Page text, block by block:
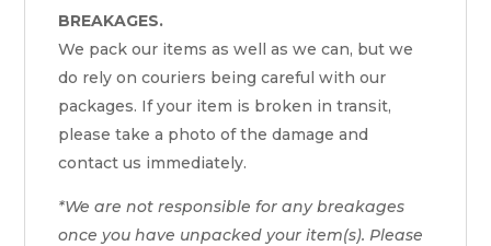
BREAKAGES.
We pack our items as well as we can, but we
do rely on couriers being careful with our
packages. If your item is broken in transit,
please take a photo of the damage and
contact us immediately.
*We are not responsible for any breakages
once you have unpacked your item(s). Please